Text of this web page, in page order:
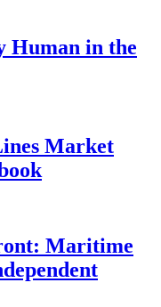
Human in the
Market
Maritime